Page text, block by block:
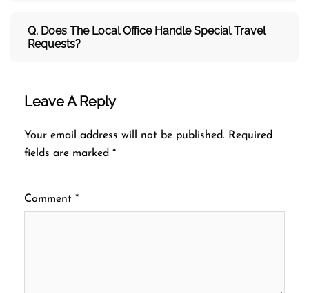
Q. Does The Local Office Handle Special Travel
Requests?
Leave A Reply
Your email address will not be published. Required
fields are marked *
Comment *